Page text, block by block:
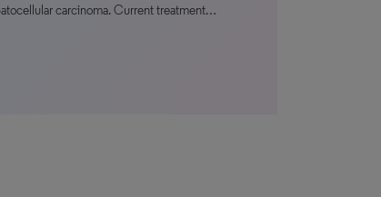
carcinoma. Current treatment…